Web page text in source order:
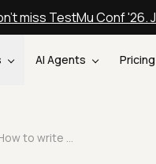
miss TestMu Conf
AI Agents Pricing